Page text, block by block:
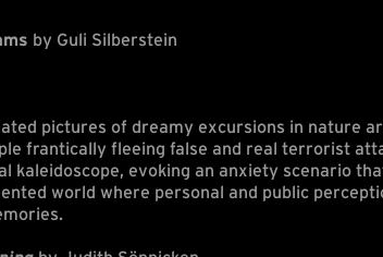
by Guli Silberstein
pictures of dreamy excursions in nature
frantically fleeing false and real terrorist
kaleidoscope, evoking an anxiety scenario
world where personal and public